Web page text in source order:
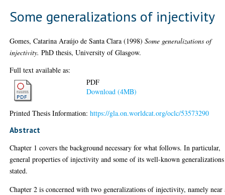
Some generalizations of injectivity
Gomes, Catarina Araújo de Santa Clara (1998)Some generalizations of
injectivity. PhD thesis, University of Glasgow.
Full text available as:
PDF
Download (4MB)
Printed Thesis Information:https://gla.on.worldcat.org/oclc/53573290
Abstract
Chapter 1 covers the background necessary for what follows. In particular,
general properties of injectivity and some of its well-known
stated.
Chapter 2 is concerned with two generalizations of injectivity, namely near